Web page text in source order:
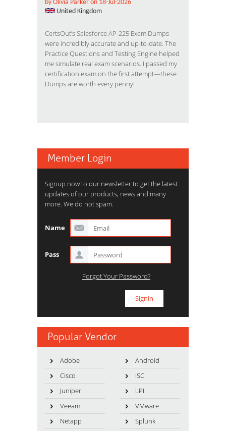
by Olivia Parker on 18-Jul-2026
United Kingdom
CertsOut’s Salesforce AP-225 Exam Dumps
were incredibly accurate and up-to-date. The
Practice Questions and Testing Engine helped
me simulate real exam scenarios. I passed my
certification exam on the first attempt—these
Dumps are worth every penny!
Member Login
Signup now to our newsletter to get the latest
updates of our products, news and many
more. We do not spam.
Name
Pass
Forgot Your Password?
Popular Vendor
Adobe
Android
Cisco
ISC
Juniper
LPI
Veeam
VMware
Netapp
Splunk